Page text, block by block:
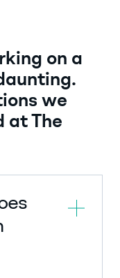
on a
we
at The